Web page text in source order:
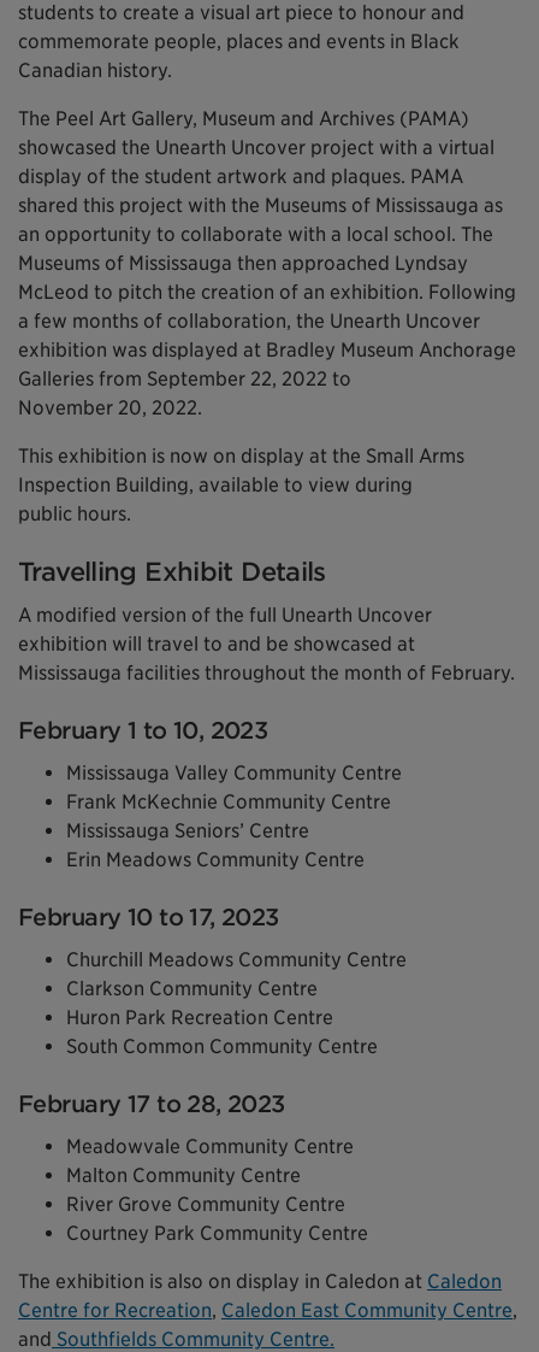
students to create a visual art piece to honour and
commemorate people, places and events in Black
Canadian history.
The Peel Art Gallery, Museum and Archives (PAMA)
showcased the Unearth Uncover project with a virtual
display of the student artwork and plaques. PAMA
shared this project with the Museums of Mississauga as
an opportunity to collaborate with a local school. The
Museums of Mississauga then approached Lyndsay
McLeod to pitch the creation of an exhibition. Following
a few months of collaboration, the Unearth Uncover
exhibition was displayed at Bradley Museum Anchorage
Galleries from September 22, 2022 to
November 20, 2022.
This exhibition is now on display at the Small Arms
Inspection Building, available to view during
public hours.
Travelling Exhibit Details
A modified version of the full Unearth Uncover
exhibition will travel to and be showcased at
Mississauga facilities throughout the month of February.
February 1 to 10, 2023
Mississauga Valley Community Centre
Frank McKechnie Community Centre
Mississauga Seniors’ Centre
Erin Meadows Community Centre
February 10 to 17, 2023
Churchill Meadows Community Centre
Clarkson Community Centre
Huron Park Recreation Centre
South Common Community Centre
February 17 to 28, 2023
Meadowvale Community Centre
Malton Community Centre
River Grove Community Centre
Courtney Park Community Centre
The exhibition is also on display in Caledon at Caledon
Centre for Recreation, Caledon East Community Centre,
and Southfields Community Centre.